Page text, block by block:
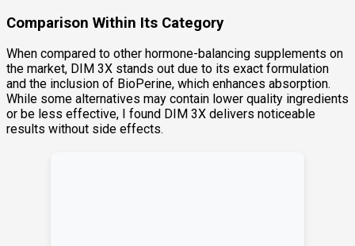
Comparison Within Its Category
When compared to other hormone-balancing supplements on
the market, DIM 3X stands out due to its exact formulation
and the inclusion of BioPerine, which enhances absorption.
While some alternatives may contain lower quality ingredients
or be less effective, I found DIM 3X delivers noticeable
results without side effects.